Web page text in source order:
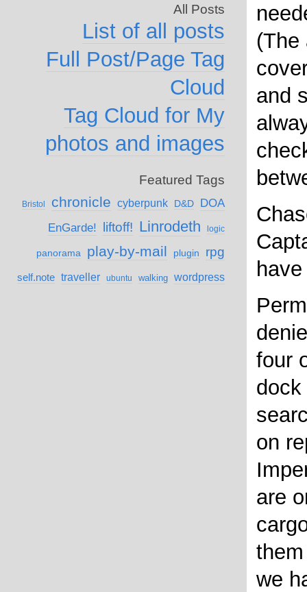
(The
and
four
on
are
we
All Posts
List of all posts
Full Post/Page Tag
Cloud
Tag Cloud for My
photos and images
Featured Tags
Bristol chronicle cyberpunk D&D
DOA
EnGarde!
liftoff! Linrodeth logic
panorama play-by-mail plugin rpg
self.note traveller ubuntu walking wordpress